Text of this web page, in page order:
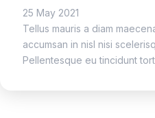
25 May 2021
Tellus mauris a diam
accumsan in nisl nisi
Pellentesque eu tincidunt